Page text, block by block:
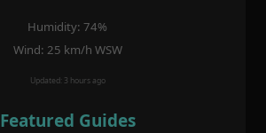
Humidity: 74%
Wind: 25 km/h WSW
Updated: 3 hours ago
Featured Guides